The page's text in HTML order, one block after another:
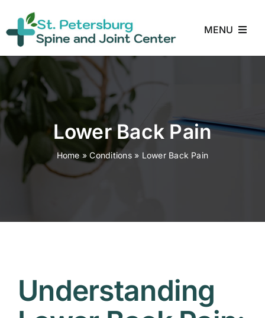
content
MENU
Treatments
Contact
Lower Back Pain
Home »Conditions» Lower Back Pain
Understanding